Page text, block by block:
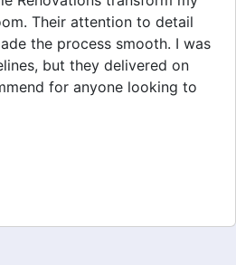
to my needs and
team was friendly, and I
throughout the
looks amazing!